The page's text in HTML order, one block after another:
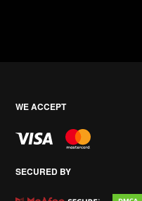
WE ACCEPT
SECURED BY